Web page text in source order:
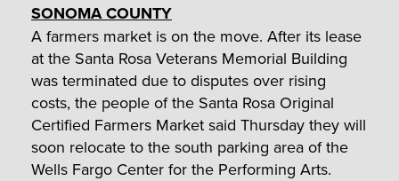
SONOMA COUNTY
A farmers market is on the move. After its lease
at the Santa Rosa Veterans Memorial Building
was terminated due to disputes over rising
costs, the people of the Santa Rosa Original
Certified Farmers Market said Thursday they will
soon relocate to the south parking area of the
Wells Fargo Center for the Performing Arts.